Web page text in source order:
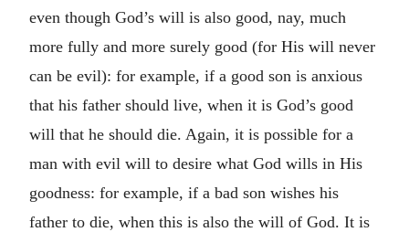
even though God’s will is also good, nay, much
more fully and more surely good (for His will never
can be evil): for example, if a good son is anxious
that his father should live, when it is God’s good
will that he should die. Again, it is possible for a
man with evil will to desire what God wills in His
goodness: for example, if a bad son wishes his
father to die, when this is also the will of God. It is